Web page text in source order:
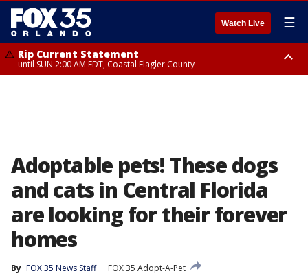
Watch Live ☰
Rip Current Statement
until SUN 2:00 AM EDT, Coastal Flagler County
Adoptable pets! These dogs
and cats in Central Florida
are looking for their forever
homes
By FOX 35 News Staff
FOX 35 Adopt-A-Pet